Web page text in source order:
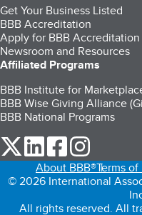
Get Your Business Listed
BBB Accreditation
Apply for BBB Accreditation
Newsroom and Resources
Affiliated Programs
BBB Institute for
BBB Wise Giving Alliance
BBB National Programs
our Twitter (opens in a
our LinkedIn
our Facebook
About BBB®Terms of
© 2026 International
All rights reserved. All